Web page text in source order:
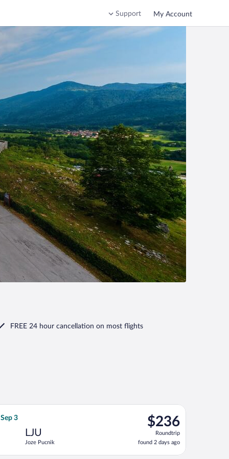
Support My Account
FREE 24 hour cancellation on most flights
3, priced at $235 found 2 days ago
3
LJU
Joze Pucnik
$236
Roundtrip,
found
2
days
$236
Roundtrip
found 2 days ago
flight, departing Fri, Aug 21 from Vaclav Havel to Joze Pucnik,